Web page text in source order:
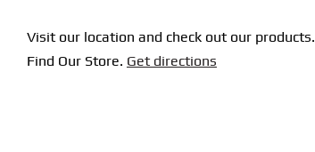
Visit our location and check out our products.
Find Our Store. Get directions